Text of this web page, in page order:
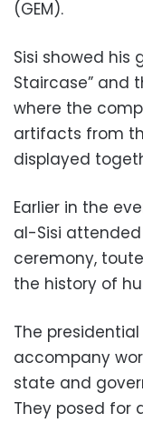
(GEM).
Sisi showed his
Staircase” and
where the
artifacts from
displayed
Earlier in the
al-Sisi
ceremony,
the history of
The
accompany
state and
They posed for